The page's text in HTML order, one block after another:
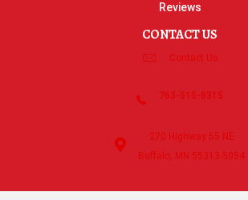
Reviews
CONTACT US
Contact Us
763-515-8315
270 Highway 55 NE
Buffalo, MN 55313-5054